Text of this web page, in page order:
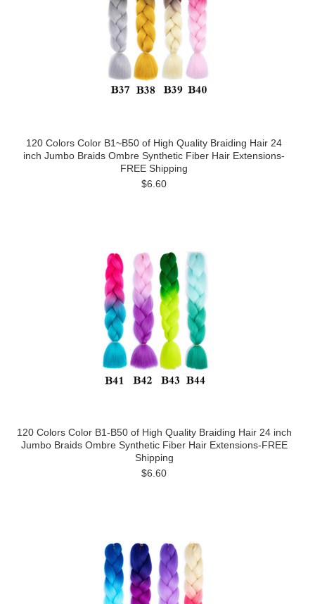
120 Colors Color B1~B50 of High Quality Braiding Hair 24
inch Jumbo Braids Ombre Synthetic Fiber Hair Extensions-
FREE Shipping
$6.60
120 Colors Color B1-B50 of High Quality Braiding Hair 24 inch
Jumbo Braids Ombre Synthetic Fiber Hair Extensions-FREE
Shipping
$6.60